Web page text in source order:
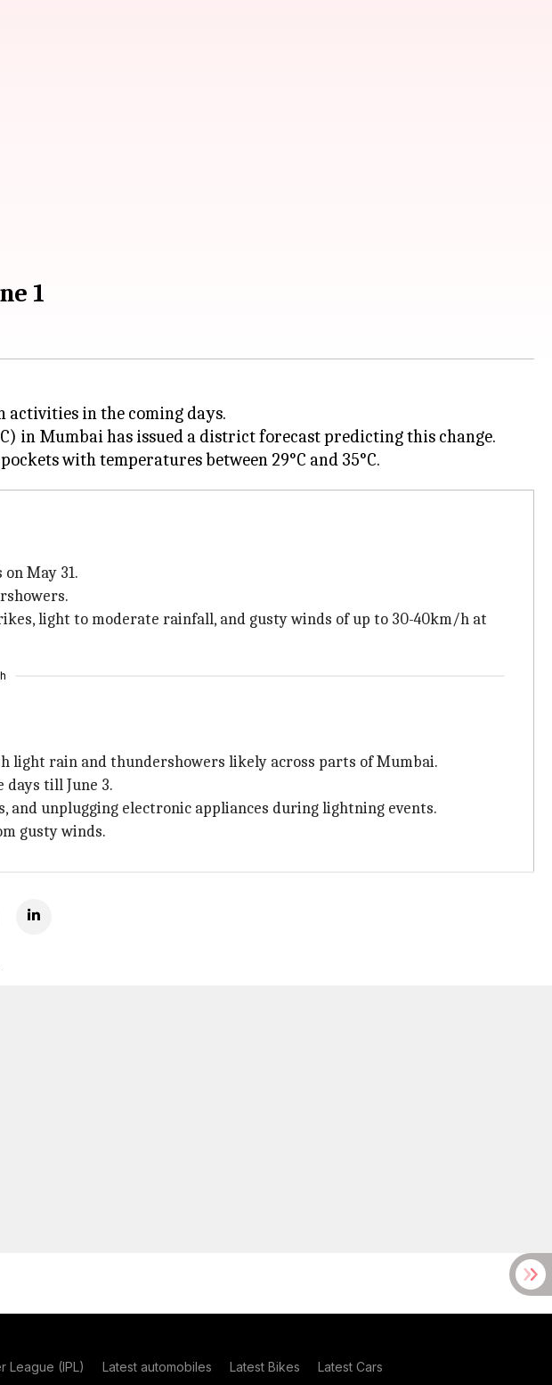
1
activities in the coming days.
in Mumbai has issued a district forecast predicting this change.
May 31.
light to moderate rainfall, and gusty winds of up to 30-40km/h at
rain and thundershowers likely across parts of Mumbai.
till June 3.
unplugging electronic appliances during lightning events.
gusty winds.
League (IPL) Latest automobiles Latest Bikes Latest Cars